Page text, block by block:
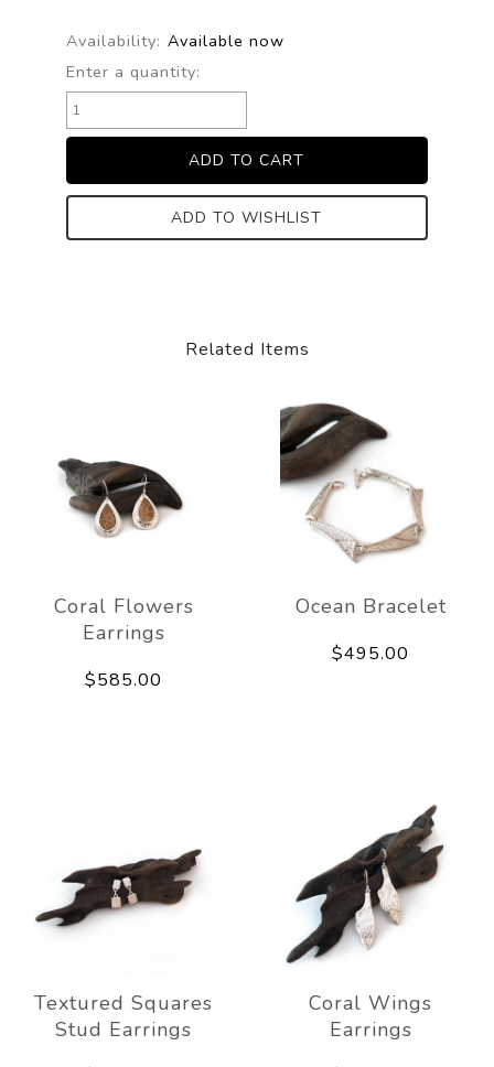
Availability: Available now
Enter a quantity:
ADD TO WISHLIST
Related Items
Coral Flowers
Earrings
$585.00
Ocean Bracelet
$495.00
Textured Squares
Stud Earrings
Coral Wings
Earrings